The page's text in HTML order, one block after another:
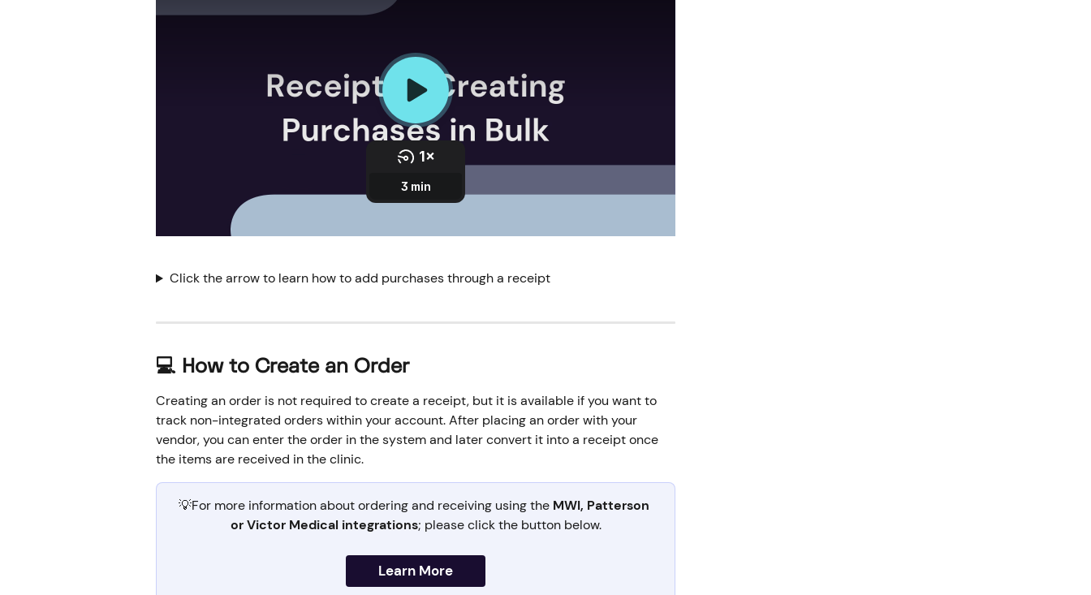
Click the arrow to learn how to add purchases through a receipt
💻 How to Create an Order
Creating an order is not required to create a receipt, but it is available if you want to
track non-integrated orders within your account. After placing an order with your
vendor, you can enter the order in the system and later convert it into a receipt once
the items are received in the clinic.
💡For more information about ordering and receiving using the MWI, Patterson
or Victor Medical integrations; please click the button below.
Learn More